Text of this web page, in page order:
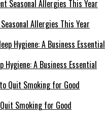
Allergies This Year
Hygiene: A Business Essential
Smoking for Good